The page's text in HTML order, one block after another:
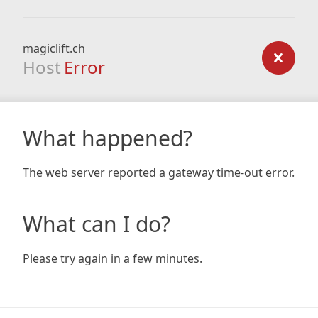
magiclift.ch
Host Error
What happened?
The web server reported a gateway time-out error.
What can I do?
Please try again in a few minutes.